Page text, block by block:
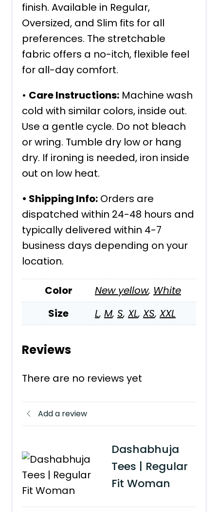
finish. Available in Regular,
Oversized, and Slim fits for all
preferences. The stretchable
fabric offers a no-itch, flexible feel
for all-day comfort.
• Care Instructions: Machine wash
cold with similar colors, inside out.
Use a gentle cycle. Do not bleach
or wring. Tumble dry low or hang
dry. If ironing is needed, iron inside
out on low heat.
• Shipping Info: Orders are
dispatched within 24-48 hours and
typically delivered within 4-7
business days depending on your
location.
Color New yellow, White
Size
L, M, S, XL, XS, XXL
Reviews
There are no reviews yet
Add a review
Dashabhuja
Tees | Regular
Fit Woman